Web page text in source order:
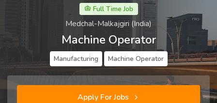
Full Time Job
Medchal-Malkajgiri (India)
Machine Operator
Manufacturing Machine Operator
Apply For Jobs